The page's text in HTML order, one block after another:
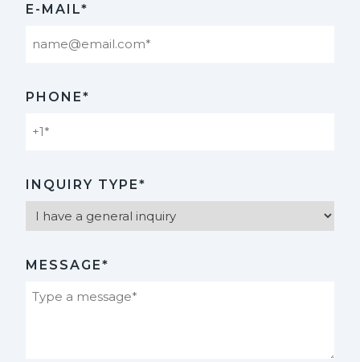
E-MAIL*
PHONE*
INQUIRY TYPE*
MESSAGE*